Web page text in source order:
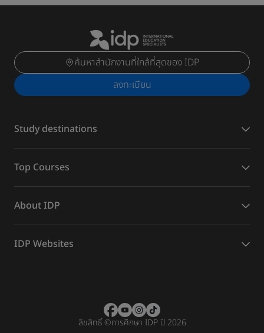
ค้นหาสำนักงานที่ใกล้ที่สุดของ IDP
ลงทะเบียน
Study destinations
Top Courses
About IDP
IDP Websites
ลิขสิทธิ์©การศึกษา IDP ปี 2026